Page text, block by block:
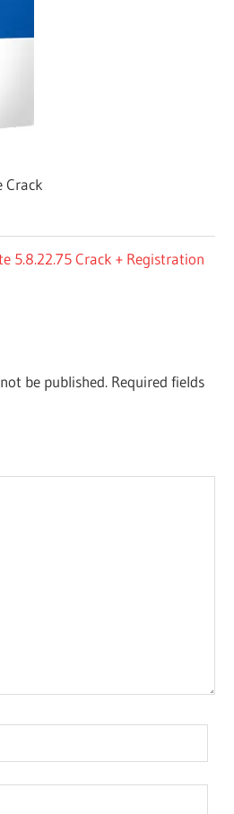
Crack
5.8.22.75 Crack + Registration
be published. Required fields